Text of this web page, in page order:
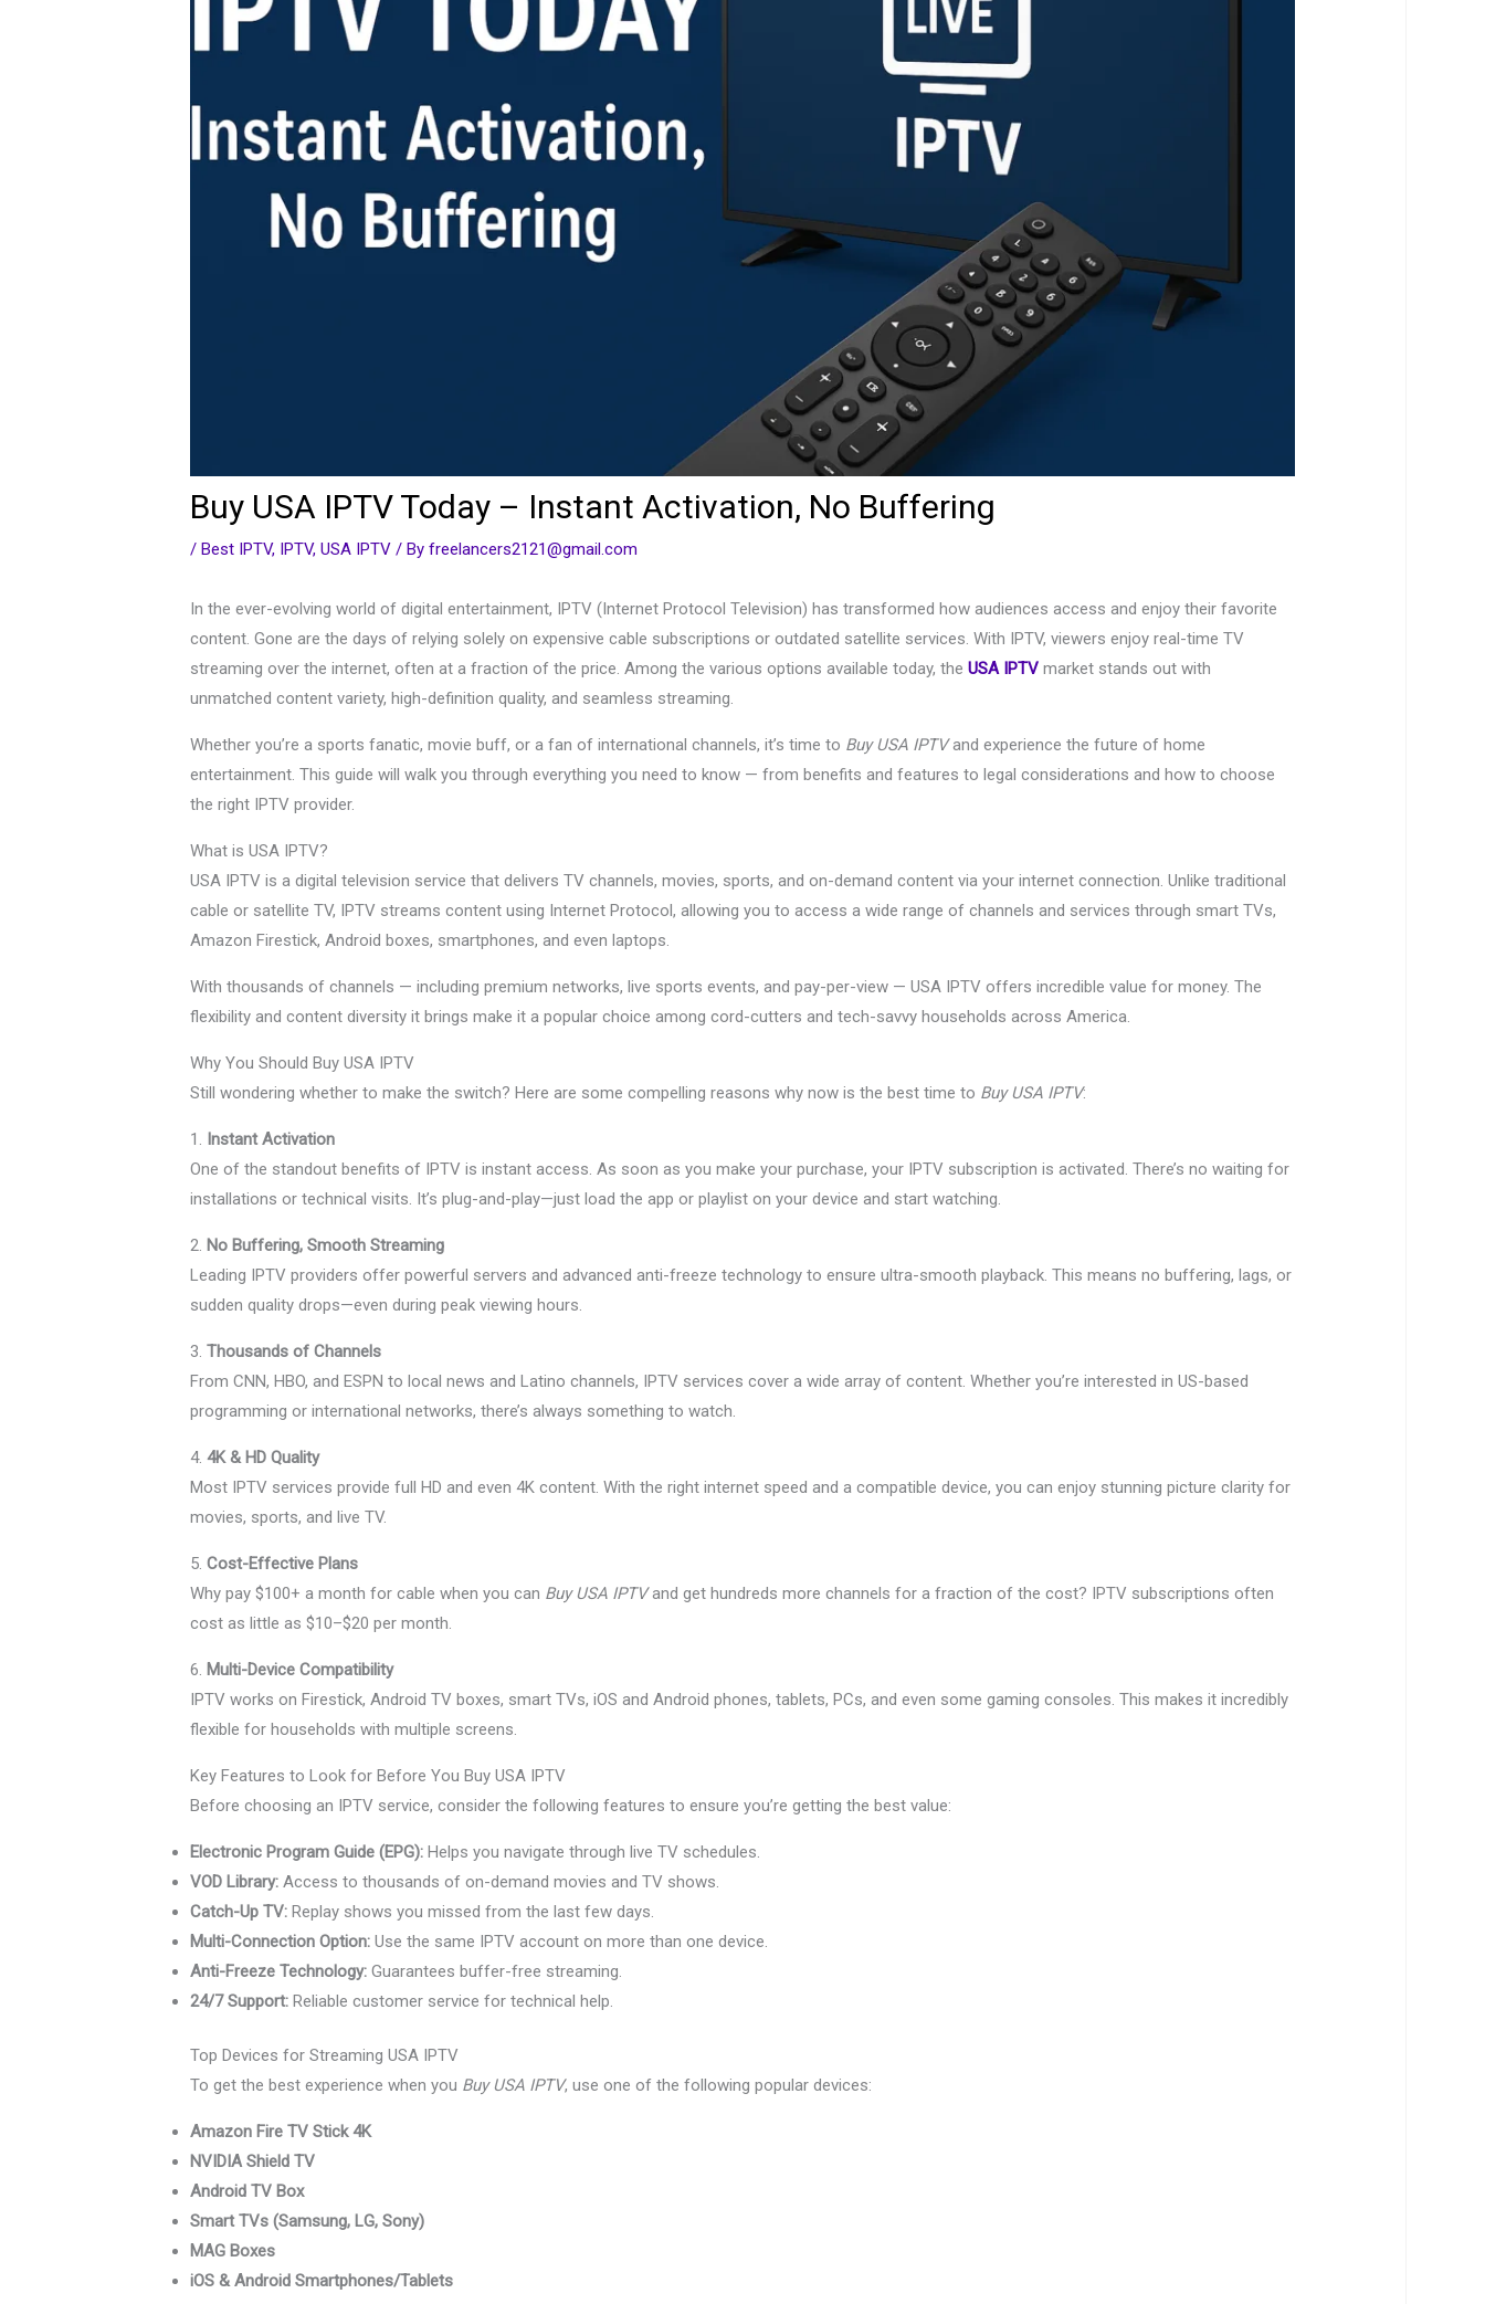
Buy USA IPTV Today – Instant Activation, No Buffering
/Best IPTV, IPTV,USA IPTV / Byfreelancers2121@gmail.com
In the ever-evolving world of digital entertainment, IPTV (Internet Protocol Television) has transformed how audiences access and enjoy their favorite
content. Gone are the days of relying solely on expensive cable subscriptions or outdated satellite services. With IPTV, viewers enjoy real-time TV
streaming over the internet, often at a fraction of the price. Among the various options available today, theUSA IPTV market stands out with
unmatched content variety, high-definition quality, and seamless streaming.
Whether you’re a sports fanatic, movie buff, or a fan of international channels, it’s time to Buy USA IPTVand experience the future of home
entertainment. This guide will walk you through everything you need to know — from benefits and features to legal considerations and how to choose
the right IPTV provider.
What is USA IPTV?
USA IPTV is a digital television service that delivers TV channels, movies, sports, and on-demand content via your internet connection. Unlike traditional
cable or satellite TV, IPTV streams content using Internet Protocol, allowing you to access a wide range of channels and services through smart TVs,
Amazon Firestick, Android boxes, smartphones, and even laptops.
With thousands of channels — including premium networks, live sports events, and pay-per-view — USA IPTV offers incredible value for money. The
flexibility and content diversity it brings make it a popular choice among cord-cutters and tech-savvy households across America.
Why You Should Buy USA IPTV
Still wondering whether to make the switch? Here are some compelling reasons why now is the best time to Buy USA IPTV:
1. Instant Activation
One of the standout benefits of IPTV is instant access. As soon as you make your purchase, your IPTV subscription is activated. There’s no waiting for
installations or technical visits. It’s plug-and-play—just load the app or playlist on your device and start watching.
2. No Buffering, Smooth Streaming
Leading IPTV providers offer powerful servers and advanced anti-freeze technology to ensure ultra-smooth playback. This means no buffering, lags, or
sudden quality drops—even during peak viewing hours.
3.Thousands of Channels
From CNN, HBO, and ESPN to local news and Latino channels, IPTV services cover a wide array of content. Whether you’re interested in US-based
programming or international networks, there’s always something to watch.
4.4K & HD Quality
Most IPTV services provide full HD and even 4K content. With the right internet speed and a compatible device, you can enjoy stunning picture clarity for
movies, sports, and live TV.
5.Cost-Effective Plans
Why pay $100+ a month for cable when you can Buy USA IPTVand get hundreds more channels for a fraction of the cost? IPTV subscriptions often
cost as little as $10–$20 per month.
6. Multi-Device Compatibility
IPTV works on Firestick, Android TV boxes, smart TVs, iOS and Android phones, tablets, PCs, and even some gaming consoles. This makes it incredibly
flexible for households with multiple screens.
Key Features to Look for Before You Buy USA IPTV
Before choosing an IPTV service, consider the following features to ensure you’re getting the best value:
Electronic Program Guide (EPG): Helps you navigate through live TV schedules.
VOD Library: Access to thousands of on-demand movies and TV shows.
Catch-Up TV: Replay shows you missed from the last few days.
Multi-Connection Option: Use the same IPTV account on more than one device.
Anti-Freeze Technology: Guarantees buffer-free streaming.
24/7 Support: Reliable customer service for technical help.
Top Devices for Streaming USA IPTV
To get the best experience when you Buy USA IPTV, use one of the following popular devices:
Amazon Fire TV Stick 4K
NVIDIA Shield TV
Android TV Box
Smart TVs (Samsung, LG, Sony)
MAG Boxes
iOS & Android Smartphones/Tablets